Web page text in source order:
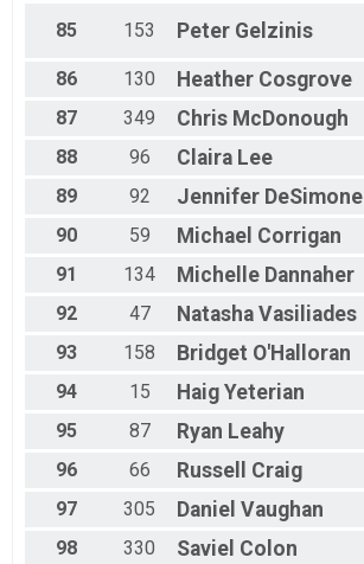
85 153 Peter Gelzinis
86 130 Heather Cosgrove
87
349 Chris McDonough
88
96 Claira Lee
89
92 Jennifer DeSimone
90
59 Michael Corrigan
91
134 Michelle Dannaher
92
47 Natasha Vasiliades
93
158 Bridget O'Halloran
94
15 Haig Yeterian
95
87 Ryan Leahy
96
66 Russell Craig
97
305 Daniel Vaughan
98
330 Saviel Colon